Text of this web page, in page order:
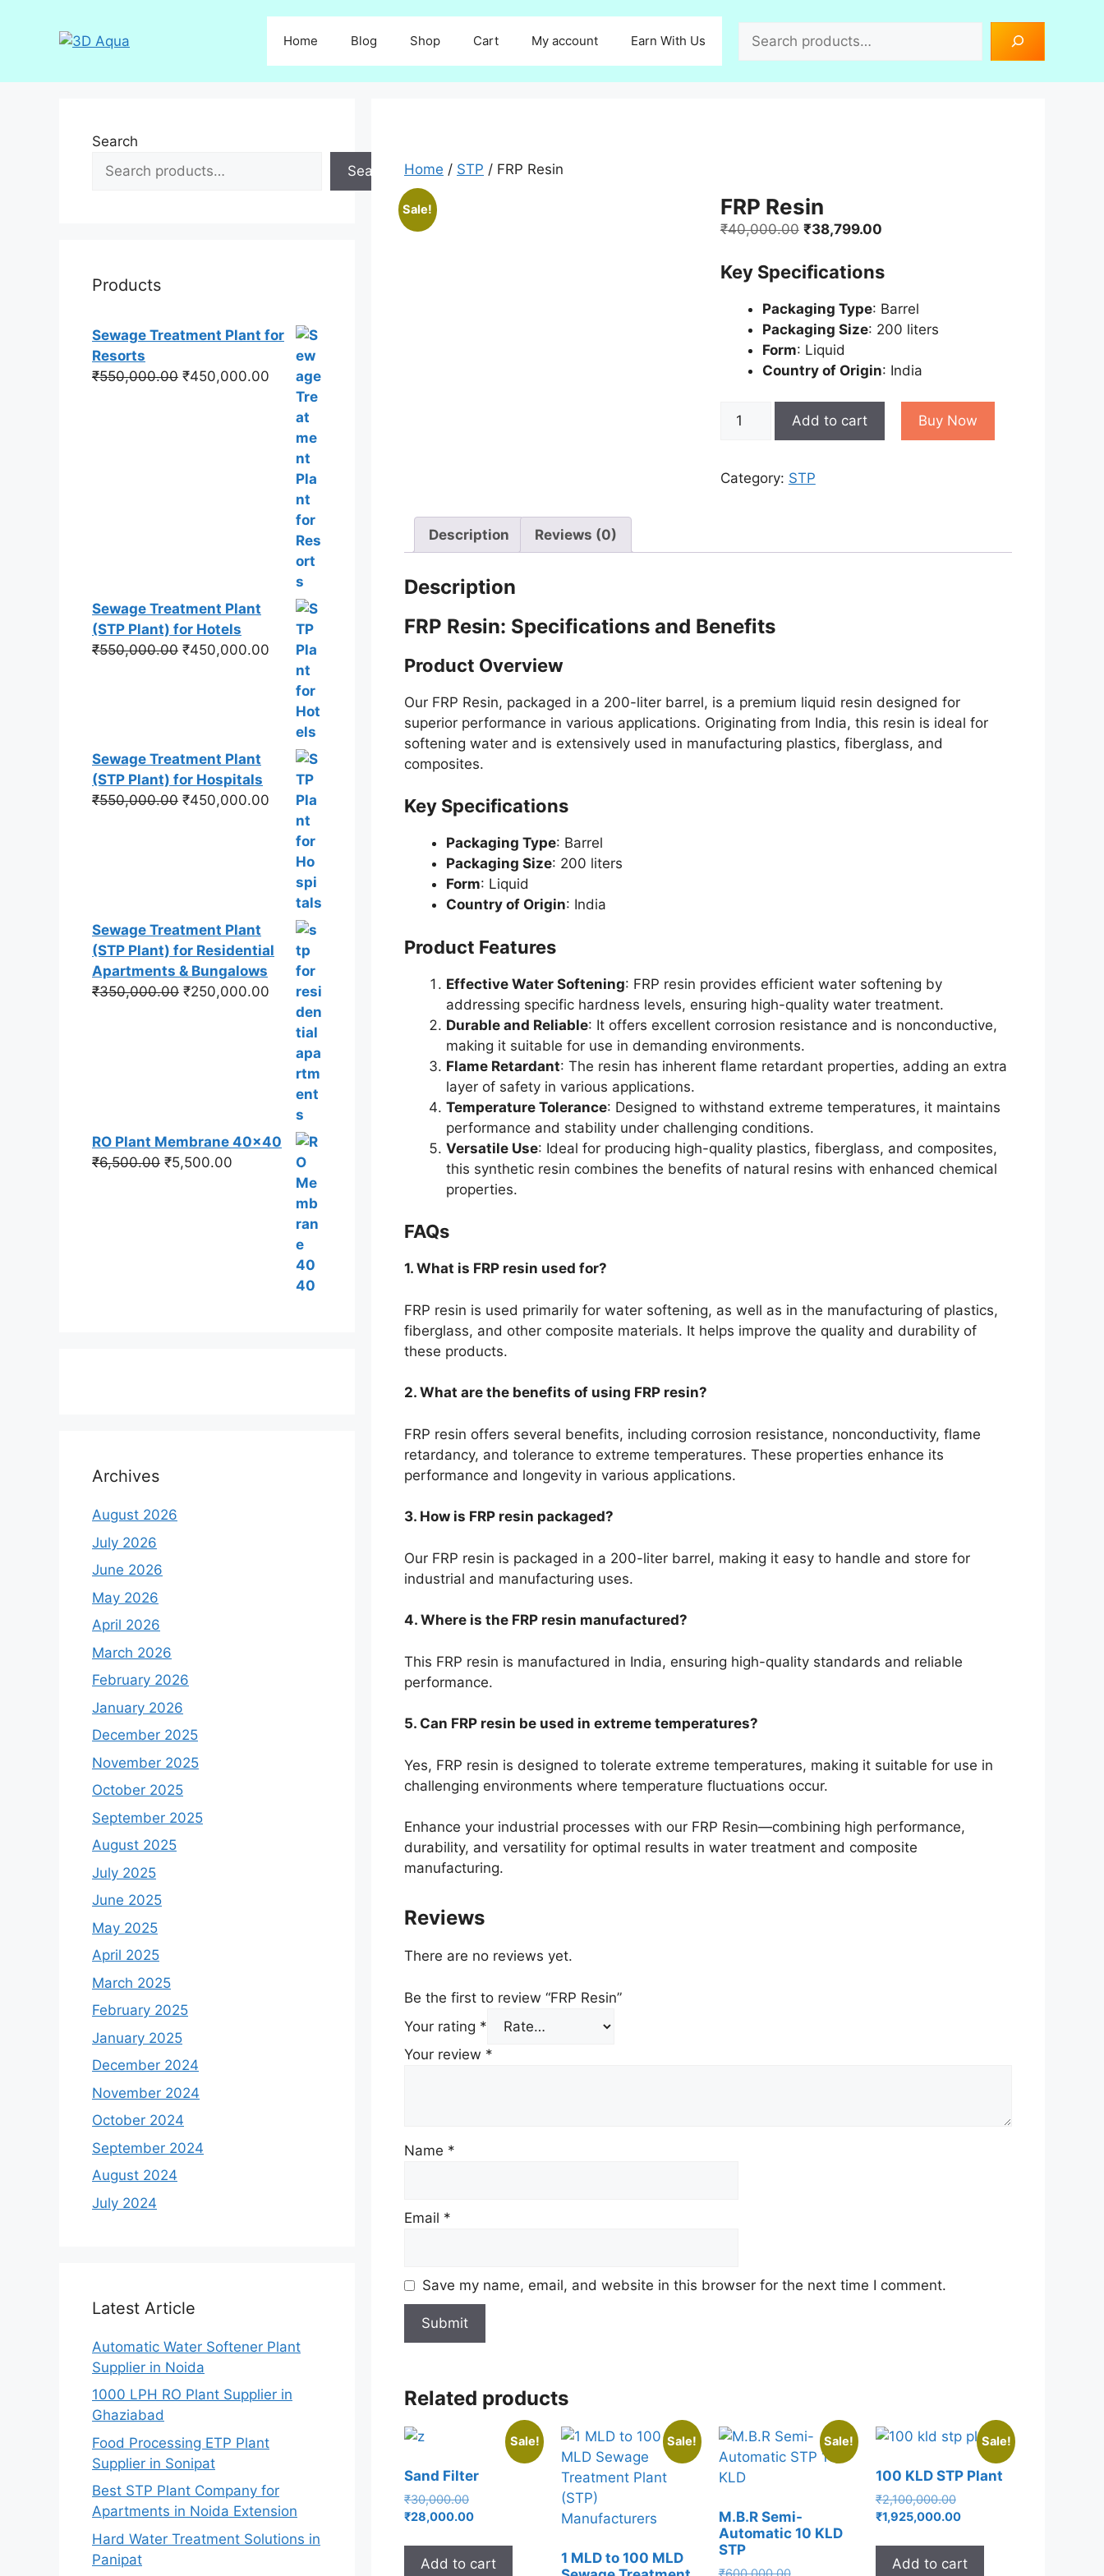
Home Blog Shop Cart My account Earn With Us
Home / STP / FRP Resin
Sale! FRP Resin
₹40,000.00 Original
was:
₹38,799.00Current
is:
Key Specifications
Packaging Type: Barrel
Packaging Size: 200 liters
Form: Liquid
Country of Origin: India
FRP
Add to cart Buy Now
Category: STP
Description Reviews (0)
Description
FRP Resin: Specifications and Benefits
Product Overview
Our FRP Resin, packaged in a 200-liter barrel, is a premium liquid resin designed for
superior performance in various applications. Originating from India, this resin is ideal for
softening water and is extensively used in manufacturing plastics, fiberglass, and
composites.
Key Specifications
Packaging Type: Barrel
Packaging Size: 200 liters
Form: Liquid
Country of Origin: India
Product Features
Effective Water Softening: FRP resin provides efficient water softening by
addressing specific hardness levels, ensuring high-quality water treatment.
Durable and Reliable: It offers excellent corrosion resistance and is nonconductive,
making it suitable for use in demanding environments.
Flame Retardant: The resin has inherent flame retardant properties, adding an extra
layer of safety in various applications.
Temperature Tolerance: Designed to withstand extreme temperatures, it maintains
performance and stability under challenging conditions.
Versatile Use: Ideal for producing high-quality plastics, fiberglass, and composites,
this synthetic resin combines the benefits of natural resins with enhanced chemical
properties.
FAQs
1. What is FRP resin used for?
FRP resin is used primarily for water softening, as well as in the manufacturing of plastics,
fiberglass, and other composite materials. It helps improve the quality and durability of
these products.
2. What are the benefits of using FRP resin?
FRP resin offers several benefits, including corrosion resistance, nonconductivity, flame
retardancy, and tolerance to extreme temperatures. These properties enhance its
performance and longevity in various applications.
3. How is FRP resin packaged?
Our FRP resin is packaged in a 200-liter barrel, making it easy to handle and store for
industrial and manufacturing uses.
4. Where is the FRP resin manufactured?
This FRP resin is manufactured in India, ensuring high-quality standards and reliable
performance.
5. Can FRP resin be used in extreme temperatures?
Yes, FRP resin is designed to tolerate extreme temperatures, making it suitable for use in
challenging environments where temperature fluctuations occur.
Enhance your industrial processes with our FRP Resin—combining high performance,
durability, and versatility for optimal results in water treatment and composite
manufacturing.
Reviews
There are no reviews yet.
Be the first to review “FRP Resin”
Your rating *
Your review *
Name *
Email *
Save my name, email, and website in this browser for the next time I comment.
Related products
Sale!
Sand Filter
₹30,000.00Original
price
₹30,000.00.
₹28,000.00Current
is:
₹28,000.00.
Add to cart
Sale!
1 MLD to 100 MLD
Sale!
M.B.R Semi-
Automatic 10 KLD
STP
Original
Sale!
100 KLD STP Plant
₹2,100,000.00Original
price
₹2,100,000.00.
₹1,925,000.00Current
is:
₹1,925,000.00.
Add to cart
Search
Search
Products
Sewage Treatment Plant for
Resorts
₹550,000.00 Original
₹450,000.00 Current
price
₹450,000.00.
Sewage Treatment Plant
(STP Plant) for Hotels
₹550,000.00 Original
₹450,000.00 Current
price
₹450,000.00.
Sewage Treatment Plant
(STP Plant) for Hospitals
₹550,000.00 Original
₹450,000.00 Current
price
₹450,000.00.
Sewage Treatment Plant
(STP Plant) for Residential
Apartments & Bungalows
₹350,000.00 Original
₹250,000.00 Current
price
₹250,000.00.
RO Plant Membrane 40x40
₹6,500.00 Original
₹5,500.00
₹5,500.00.
Archives
August 2026
July 2026
June 2026
May 2026
April 2026
March 2026
February 2026
January 2026
December 2025
November 2025
October 2025
September 2025
August 2025
July 2025
June 2025
May 2025
April 2025
March 2025
February 2025
January 2025
December 2024
November 2024
October 2024
September 2024
August 2024
July 2024
Latest Article
Automatic Water Softener Plant
Supplier in Noida
1000 LPH RO Plant Supplier in
Ghaziabad
Food Processing ETP Plant
Supplier in Sonipat
Best STP Plant Company for
Apartments in Noida Extension
Hard Water Treatment Solutions in
Panipat